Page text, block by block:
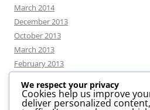
March 2014
December 2013
October 2013
March 2013
February 2013
CATEGORIES
We respect your privacy
Cookies help us improve
deliver personalized